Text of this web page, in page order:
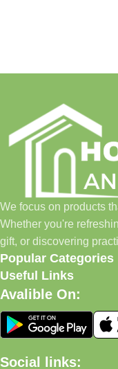
We focus on products
Whether you're
gift, or discovering
Popular Categories
Useful Links
Avalible On:
Social links: